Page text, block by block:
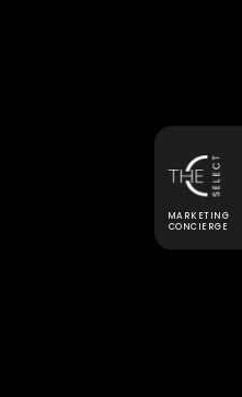
MARKETING
CONCIERGE